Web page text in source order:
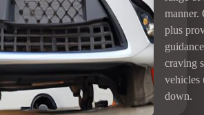
manner.
plus
craving
vehicles
down.